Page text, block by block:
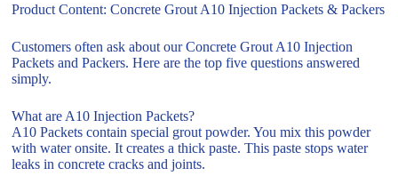
Product Content: Concrete Grout A10 Injection Packets & Packers
Customers often ask about our Concrete Grout A10 Injection
Packets and Packers. Here are the top five questions answered
simply.
What are A10 Injection Packets?
A10 Packets contain special grout powder. You mix this powder
with water onsite. It creates a thick paste. This paste stops water
leaks in concrete cracks and joints.